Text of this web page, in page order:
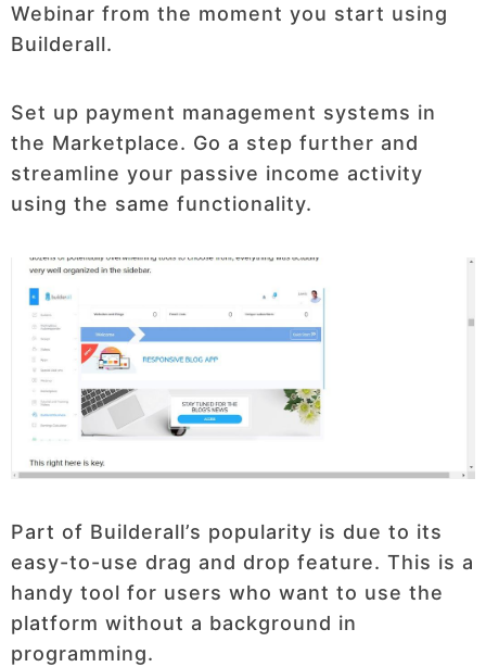
Webinar from the moment you start using
Builderall.
Set up payment management systems in
the Marketplace. Go a step further and
streamline your passive income activity
using the same functionality.
Part of Builderall’s popularity is due to its
easy-to-use drag and drop feature. This is a
handy tool for users who want to use the
platform without a background in
programming.